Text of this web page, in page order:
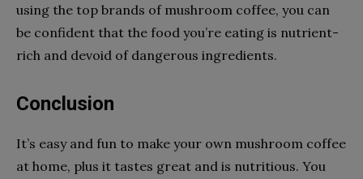
using the top brands of mushroom coffee, you can
be confident that the food you’re eating is nutrient-
rich and devoid of dangerous ingredients.
Conclusion
It’s easy and fun to make your own mushroom coffee
at home, plus it tastes great and is nutritious. You